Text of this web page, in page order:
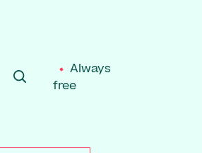
SEARCH
Always
free